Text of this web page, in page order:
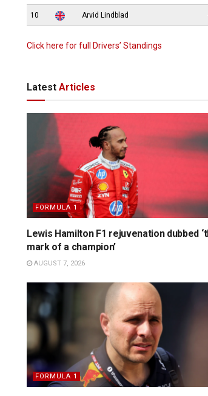
10 Arvid Lindblad
Click here for full Drivers’ Standings
Latest Articles
FORMULA 1
Lewis Hamilton F1 rejuvenation dubbed
mark of a champion’
AUGUST 7, 2026
FORMULA 1